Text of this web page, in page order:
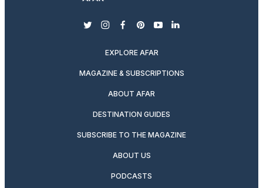
twitterinstagram
facebook
pinterest
youtubelinkedin
EXPLORE AFAR
MAGAZINE & SUBSCRIPTIONS
ABOUT AFAR
DESTINATION GUIDES
SUBSCRIBE TO THE MAGAZINE
ABOUT US
PODCASTS